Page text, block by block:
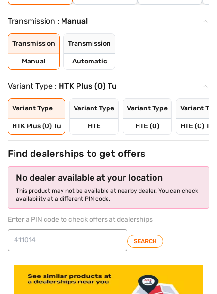
Transmission : Manual
Transmission
Manual
Transmission
Automatic
Variant Type : HTK Plus (O) Tu
Variant Type
HTK Plus (O) Tu
Variant Type
HTE
Variant Type
HTE (O)
Variant
HTE (O)
Find dealerships to get offers
No dealer available at your location
This product may not be available at nearby dealer. You can check
availability at a different PIN code.
Enter a PIN code to check offers at dealerships
SEARCH